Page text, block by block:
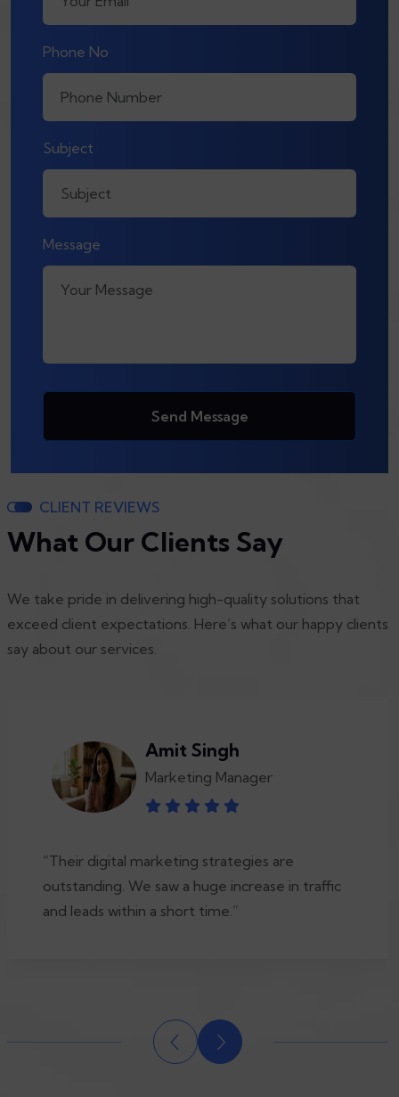
Phone No
Subject
Message
Send Message
CLIENT REVIEWS
What Our Clients Say
We take pride in delivering high-quality solutions that
exceed client expectations. Here’s what our happy clients
say about our services.
Amit Singh
Marketing Manager
“Their digital marketing strategies are
outstanding. We saw a huge increase in traffic
and leads within a short time.”